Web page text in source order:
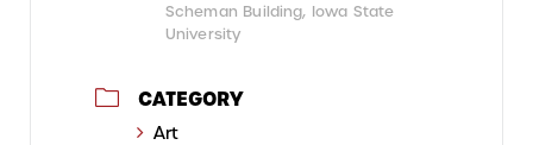
Scheman Building, Iowa State
University
CATEGORY
Art